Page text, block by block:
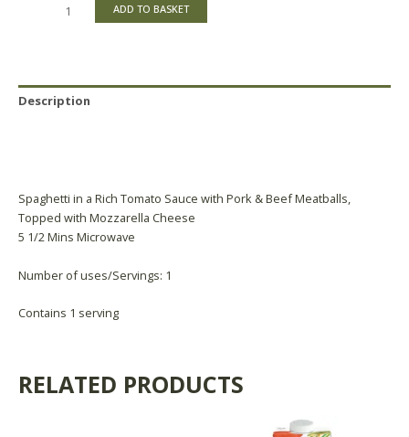
ADD TO BASKET
Description
Spaghetti in a Rich Tomato Sauce with Pork & Beef Meatballs,
Topped with Mozzarella Cheese
5 1/2 Mins Microwave
Number of uses/Servings: 1
Contains 1 serving
RELATED PRODUCTS